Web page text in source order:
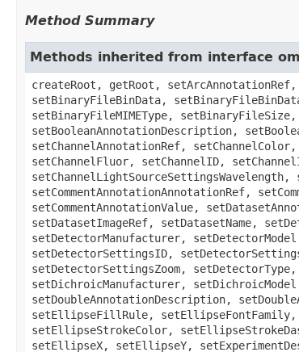
Method Summary
Methods inherited from interface
createRoot, getRoot, setArcAnnotationRef, setArcID, setArcLotNumber, setArcManufacturer, setArcModel, setArcPower, setArcSerialNumber, setArcType, setBinaryFileBinData, setBinaryFileBinDataBigEndian, setBinaryFileBinDataCompression, setBinaryFileBinDataLength, setBinaryFileFileName, setBinaryFileMIMEType, setBinaryFileSize, setBinaryOnlyMetadataFile, setBinaryOnlyUUID, setBooleanAnnotationAnnotationRef, setBooleanAnnotationAnnotator, setBooleanAnnotationDescription, setBooleanAnnotationID, setBooleanAnnotationNamespace, setBooleanAnnotationValue, setChannelAcquisitionMode, setChannelAnnotationRef, setChannelColor, setChannelContrastMethod, setChannelEmissionWavelength, setChannelExcitationWavelength, setChannelFilterSetRef, setChannelFluor, setChannelID, setChannelIlluminationType, setChannelLightSourceSettingsAttenuation, setChannelLightSourceSettingsID, setChannelLightSourceSettingsWavelength, setChannelName, setChannelNDFilter, setChannelPinholeSize, setChannelPockelCellSetting, setChannelSamplesPerPixel, setCommentAnnotationAnnotationRef, setCommentAnnotationAnnotator, setCommentAnnotationDescription, setCommentAnnotationID, setCommentAnnotationNamespace, setCommentAnnotationValue, setDatasetAnnotationRef, setDatasetDescription, setDatasetExperimenterGroupRef, setDatasetExperimenterRef, setDatasetID, setDatasetImageRef, setDatasetName, setDetectorAmplificationGain, setDetectorAnnotationRef, setDetectorGain, setDetectorID, setDetectorLotNumber, setDetectorManufacturer, setDetectorModel, setDetectorOffset, setDetectorSerialNumber, setDetectorSettingsBinning, setDetectorSettingsGain, setDetectorSettingsID, setDetectorSettingsIntegration, setDetectorSettingsOffset, setDetectorSettingsReadOutRate, setDetectorSettingsVoltage, setDetectorSettingsZoom, setDetectorType, setDetectorVoltage, setDetectorZoom, setDichroicAnnotationRef, setDichroicID, setDichroicLotNumber, setDichroicManufacturer, setDichroicModel, setDichroicSerialNumber, setDoubleAnnotationAnnotationRef, setDoubleAnnotationAnnotator, setDoubleAnnotationDescription, setDoubleAnnotationID, setDoubleAnnotationNamespace, setDoubleAnnotationValue, setEllipseAnnotationRef, setEllipseFillColor, setEllipseFillRule, setEllipseFontFamily, setEllipseFontSize, setEllipseFontStyle, setEllipseID, setEllipseLocked, setEllipseRadiusX, setEllipseRadiusY, setEllipseStrokeColor, setEllipseStrokeDashArray, setEllipseStrokeWidth, setEllipseText, setEllipseTheC, setEllipseTheT, setEllipseTheZ, setEllipseTransform, setEllipseX, setEllipseY, setExperimentDescription, setExperimenterAnnotationRef, setExperimenterEmail, setExperimenterFirstName, setExperimenterGroupAnnotationRef, setExperimenterGroupDescription, setExperimenterGroupExperimenterRef,